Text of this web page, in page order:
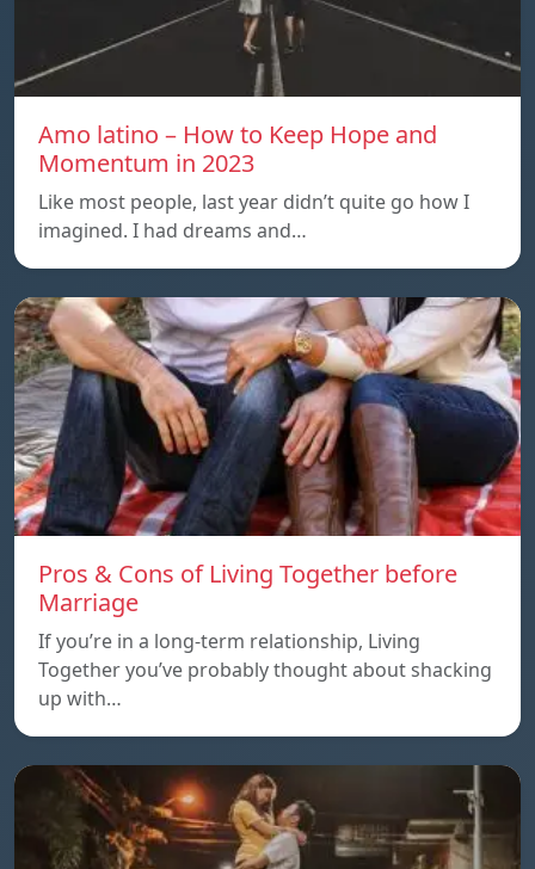
Amo latino – How to Keep Hope and
Momentum in 2023
Like most people, last year didn’t quite go how I
imagined. I had dreams and…
Pros & Cons of Living Together before
Marriage
If you’re in a long-term relationship, Living
Together you’ve probably thought about shacking
up with…